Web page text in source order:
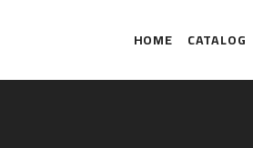
HOME CATALOG